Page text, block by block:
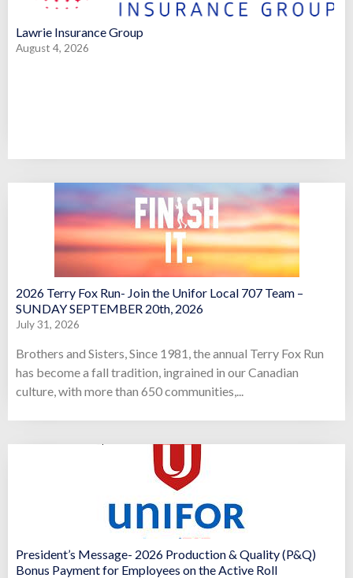
Lawrie Insurance Group
August 4, 2026
2026 Terry Fox Run- Join the Unifor Local 707 Team –
SUNDAY SEPTEMBER 20th, 2026
July 31, 2026
Brothers and Sisters, Since 1981, the annual Terry Fox Run
has become a fall tradition, ingrained in our Canadian
culture, with more than 650 communities,...
President’s Message- 2026 Production & Quality (P&Q)
Bonus Payment for Employees on the Active Roll